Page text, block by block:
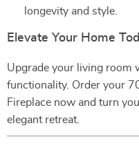
longevity and style.
Elevate Your Home
Upgrade your living room
functionality. Order your
Fireplace now and turn
elegant retreat.